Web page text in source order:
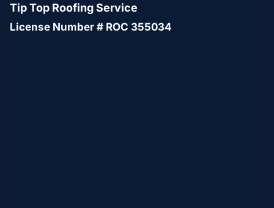
Tip Top Roofing Service
License Number # ROC 355034